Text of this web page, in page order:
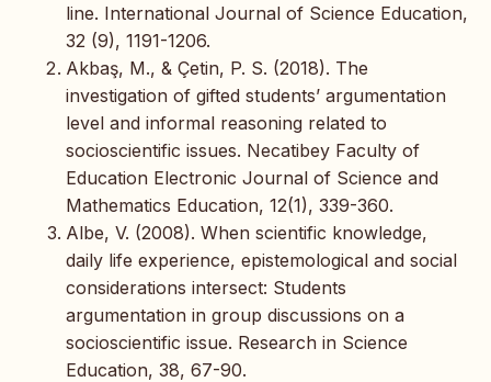
line. International Journal of Science Education,
32 (9), 1191-1206.
Akbaş, M., & Çetin, P. S. (2018). The
investigation of gifted students’ argumentation
level and informal reasoning related to
socioscientific issues. Necatibey Faculty of
Education Electronic Journal of Science and
Mathematics Education, 12(1), 339-360.
Albe, V. (2008). When scientific knowledge,
daily life experience, epistemological and social
considerations intersect: Students
argumentation in group discussions on a
socioscientific issue. Research in Science
Education, 38, 67-90.